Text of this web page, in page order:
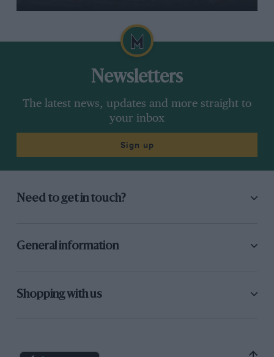
Newsletters
The latest news, updates and more straight to
your inbox
Sign up
Need to get in touch?
General information
Shopping with us